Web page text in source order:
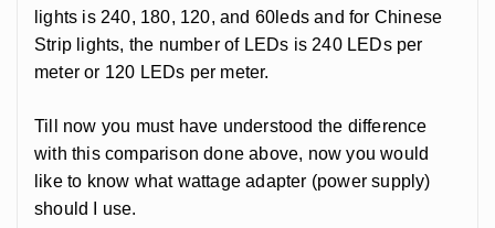
lights is 240, 180, 120, and 60leds and for Chinese
Strip lights, the number of LEDs is 240 LEDs per
meter or 120 LEDs per meter.
Till now you must have understood the difference
with this comparison done above, now you would
like to know what wattage adapter (power supply)
should I use.